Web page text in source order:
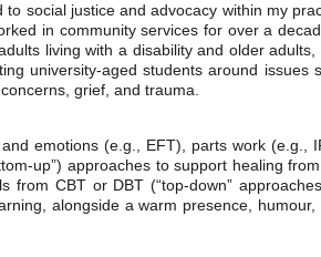
social justice and advocacy within my
in community services for over a
living with a disability and older adults,
university-aged students around issues
grief, and trauma.
emotions (e.g., EFT), parts work (e.g.,
up”) approaches to support healing
CBT or DBT (“top-down”
alongside a warm presence, humour,